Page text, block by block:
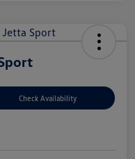
Check Availability